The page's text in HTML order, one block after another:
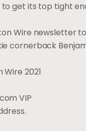
get its top tight
Wire newsletter
cornerback
2021
VIP